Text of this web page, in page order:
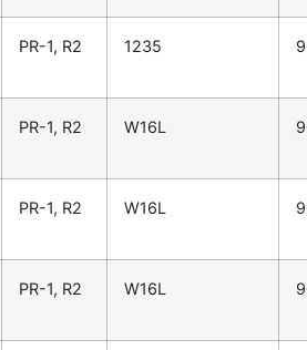
PR-1, R2 1235
PR-1, R2 W16L
PR-1, R2 W16L
PR-1, R2 W16L